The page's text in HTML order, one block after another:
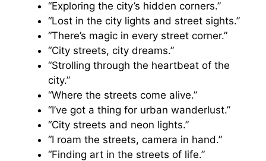
“Exploring the city’s hidden corners.”
“Lost in the city lights and street sights.”
“There’s magic in every street corner.”
“City streets, city dreams.”
“Strolling through the heartbeat of the
city.”
“Where the streets come alive.”
“I’ve got a thing for urban wanderlust.”
“City streets and neon lights.”
“I roam the streets, camera in hand.”
“Finding art in the streets of life.”